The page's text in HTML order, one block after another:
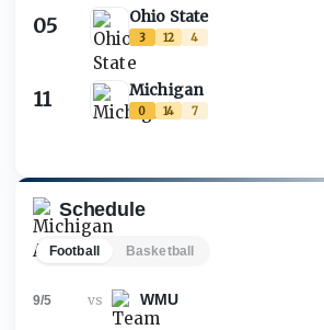
Schedule
Football Basketball
9/5 vs WMU
05 Ohio State
3 12 4
11 Michigan
0 14 7